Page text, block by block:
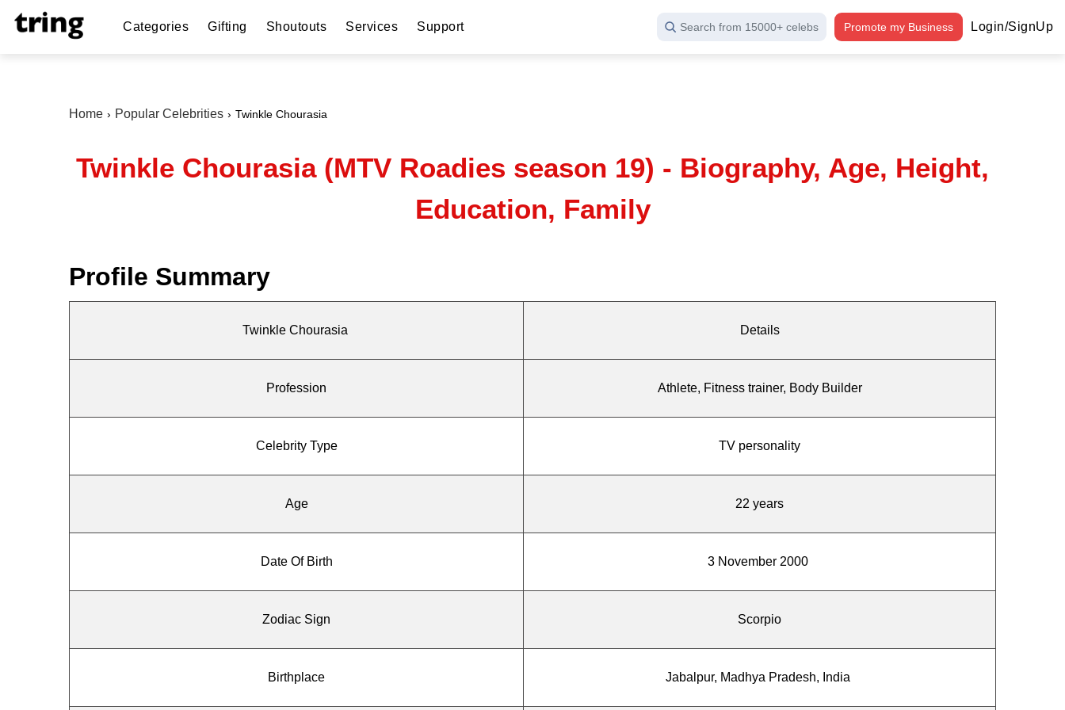
Categories Gifting Shoutouts Services Support Search from 15000+ celebs Promote my Business Login/SignUp
Home Popular Celebrities Twinkle Chourasia
Twinkle Chourasia (MTV Roadies season 19) - Biography, Age, Height,
Education, Family
Profile Summary
Twinkle Chourasia Details
Profession Athlete, Fitness trainer, Body Builder
Celebrity Type TV personality
Age 22 years
Date Of Birth 3 November 2000
Zodiac Sign Scorpio
Birthplace Jabalpur, Madhya Pradesh, India